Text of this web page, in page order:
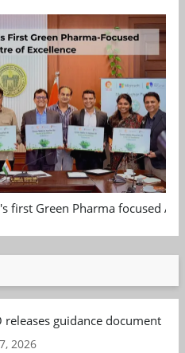
first Green Pharma focused
releases guidance document
2026